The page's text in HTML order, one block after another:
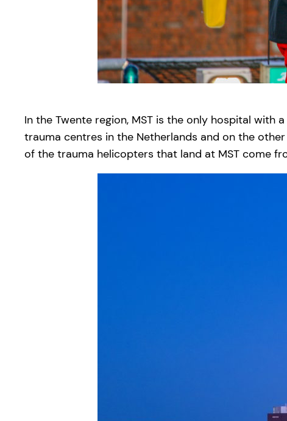
In the Twente region, MST is the only hospital with
trauma centres in the Netherlands and on the
of the trauma helicopters that land at MST come